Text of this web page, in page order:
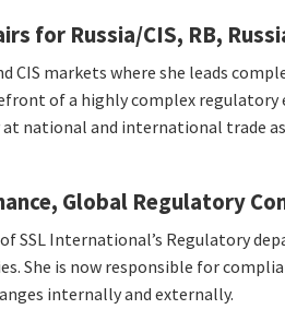
for Russia/CIS, RB,
CIS markets where she leads
of a highly complex
national and international trade
Global Regulatory
SSL International’s Regulatory
She is now responsible for
internally and externally.